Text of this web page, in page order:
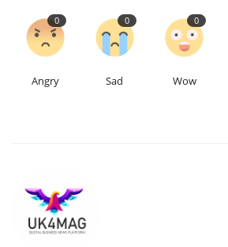
0
Angry
0
Sad
0
Wow